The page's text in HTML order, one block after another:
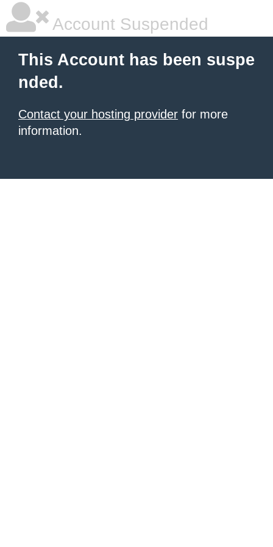
Account Suspended
This Account has been suspe
nded.
Contact your hosting provider for more
information.